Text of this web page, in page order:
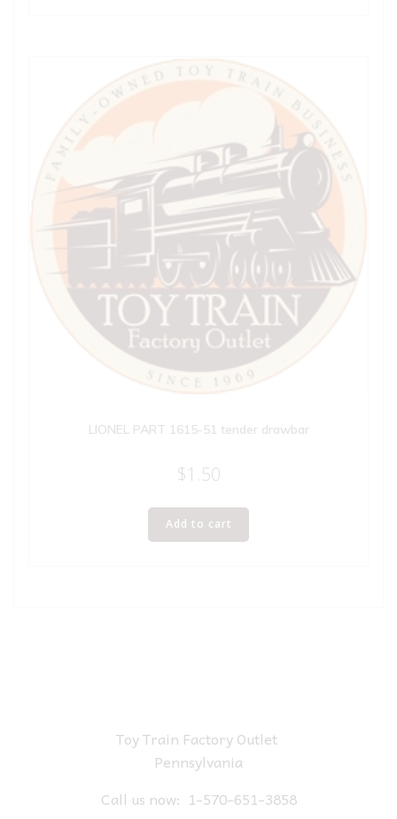
LIONEL PART 1615-51 tender drawbar
$1.50
Add to cart
Toy Train Factory Outlet
Pennsylvania
Call us now: 1-570-651-3858